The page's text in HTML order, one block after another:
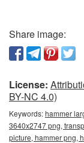
Share image:
License:
BY-NC 4.0)
Keywords:hammer
3640x2747 png,
picture, hammer png,